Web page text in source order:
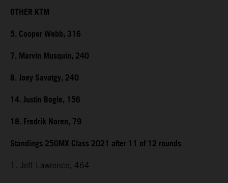
OTHER KTM
5. Cooper Webb, 316
7. Marvin Musquin, 240
8. Joey Savatgy, 240
14. Justin Bogle, 156
18. Fredrik Noren, 79
Standings 250MX Class 2021 after 11 of 12 rounds
1. Jett Lawrence, 464